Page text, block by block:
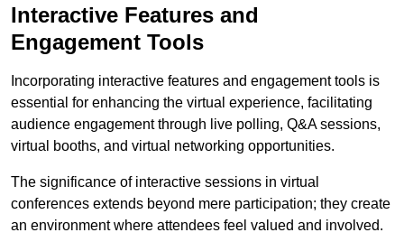
Interactive Features and
Engagement Tools
Incorporating interactive features and engagement tools is
essential for enhancing the virtual experience, facilitating
audience engagement through live polling, Q&A sessions,
virtual booths, and virtual networking opportunities.
The significance of interactive sessions in virtual
conferences extends beyond mere participation; they create
an environment where attendees feel valued and involved.